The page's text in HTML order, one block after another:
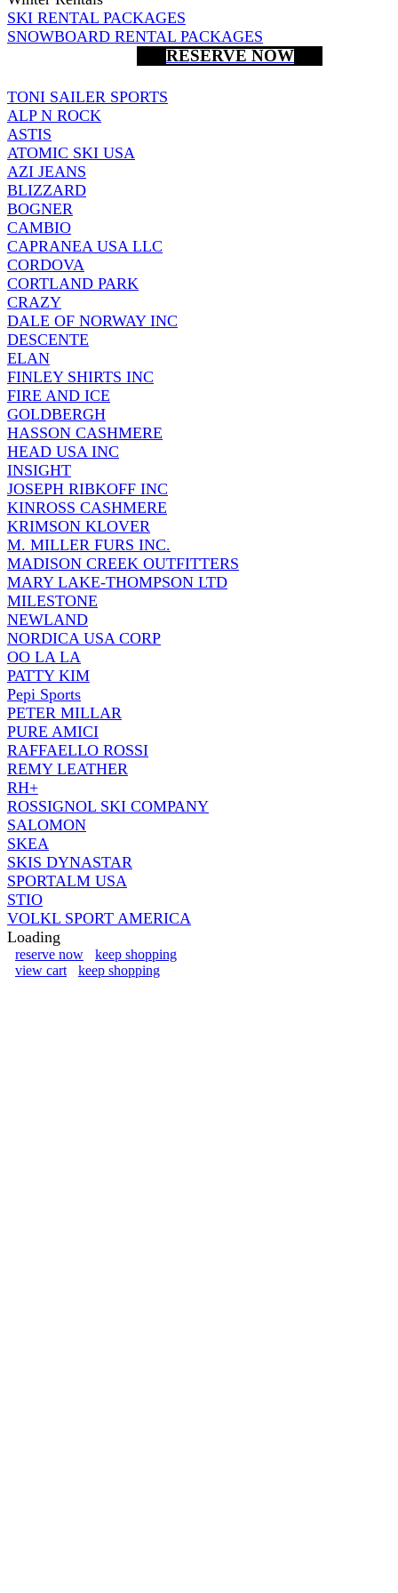
SKI RENTAL PACKAGES
SNOWBOARD RENTAL PACKAGES
RESERVE NOW
TONI SAILER SPORTS
ALP N ROCK
ASTIS
ATOMIC SKI USA
AZI JEANS
BLIZZARD
BOGNER
CAMBIO
CAPRANEA USA LLC
CORDOVA
CORTLAND PARK
CRAZY
DALE OF NORWAY INC
DESCENTE
ELAN
FINLEY SHIRTS INC
FIRE AND ICE
GOLDBERGH
HASSON CASHMERE
HEAD USA INC
INSIGHT
JOSEPH RIBKOFF INC
KINROSS CASHMERE
KRIMSON KLOVER
M. MILLER FURS INC.
MADISON CREEK OUTFITTERS
MARY LAKE-THOMPSON LTD
MILESTONE
NEWLAND
NORDICA USA CORP
OO LA LA
PATTY KIM
Pepi Sports
PETER MILLAR
PURE AMICI
RAFFAELLO ROSSI
REMY LEATHER
RH+
ROSSIGNOL SKI COMPANY
SALOMON
SKEA
SKIS DYNASTAR
SPORTALM USA
STIO
VOLKL SPORT AMERICA
Loading
reserve now
keep shopping
view cart
keep shopping